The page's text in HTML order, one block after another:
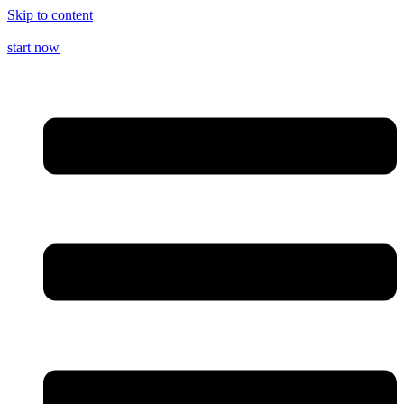
Skip to content
start now